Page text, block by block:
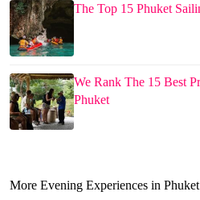
The Top 15 Phuket
We Rank The 15 Best
Phuket
More Evening Experiences in Phuket